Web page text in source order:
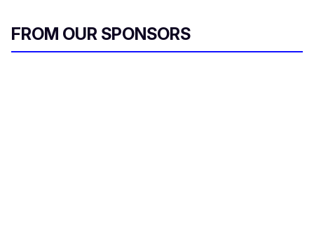
FROM OUR SPONSORS